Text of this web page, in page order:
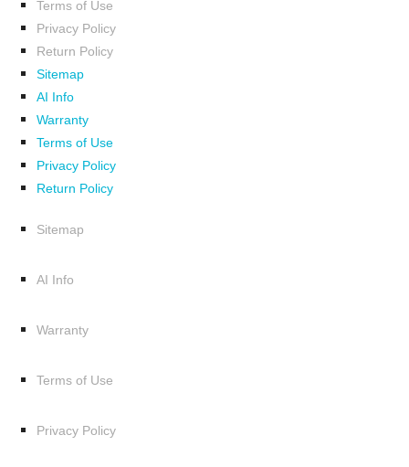
Terms of Use
Privacy Policy
Return Policy
Sitemap
AI Info
Warranty
Terms of Use
Privacy Policy
Return Policy
Sitemap
AI Info
Warranty
Terms of Use
Privacy Policy